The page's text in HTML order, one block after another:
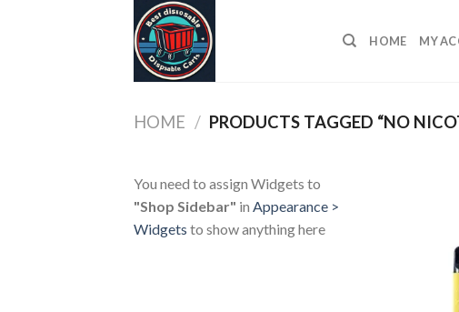
HOME MY
HOME / PRODUCTS TAGGED “NO
You need to assign Widgets to
"Shop Sidebar" in Appearance >
Widgets to show anything here